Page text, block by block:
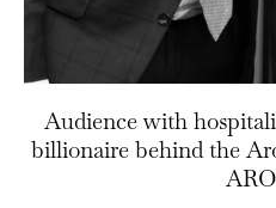
Audience with
billionaire behind the